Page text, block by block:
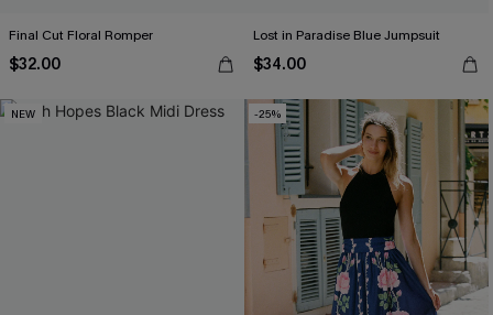
Final Cut Floral Romper
$32.00
Lost in Paradise Blue Jumpsuit
$34.00
NEW -25%